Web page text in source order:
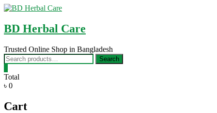
Skip
content
BD Herbal Care
Trusted Online Shop in Bangladesh
Search
for:
Search
Total
৳ 0
Cart